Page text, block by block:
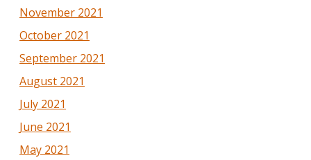
November 2021
October 2021
September 2021
August 2021
July 2021
June 2021
May 2021